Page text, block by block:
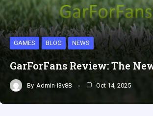
GAMES BLOG NEWS
GarForFans Review: The
By Admin-i3v88 Oct 14, 2025